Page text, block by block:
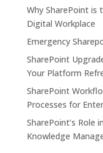
Why SharePoint is
Digital Workplace
Emergency
SharePoint
Your Platform
SharePoint
Processes for
SharePoint’s Role
Knowledge